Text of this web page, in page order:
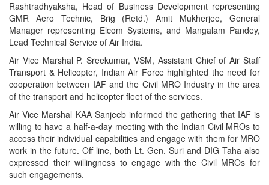
Rashtradhyaksha, Head of Business Development representing
GMR Aero Technic, Brig (Retd.) Amit Mukherjee, General
Manager representing Elcom Systems, and Mangalam Pandey,
Lead Technical Service of Air India.
Air Vice Marshal P. Sreekumar, VSM, Assistant Chief of Air Staff
Transport & Helicopter, Indian Air Force highlighted the need for
cooperation between IAF and the Civil MRO Industry in the area
of the transport and helicopter fleet of the services.
Air Vice Marshal KAA Sanjeeb informed the gathering that IAF is
willing to have a half-a-day meeting with the Indian Civil MROs to
access their individual capabilities and engage with them for MRO
work in the future. Off line, both Lt. Gen. Suri and DIG Taha also
expressed their willingness to engage with the Civil MROs for
such engagements.